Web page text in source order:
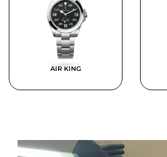
AIR KING